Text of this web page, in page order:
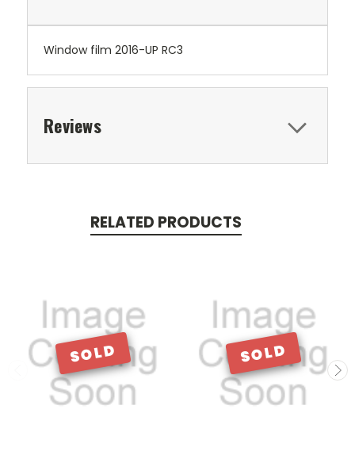
Window film 2016-UP RC3
Reviews
RELATED PRODUCTS
SOLD SOLD